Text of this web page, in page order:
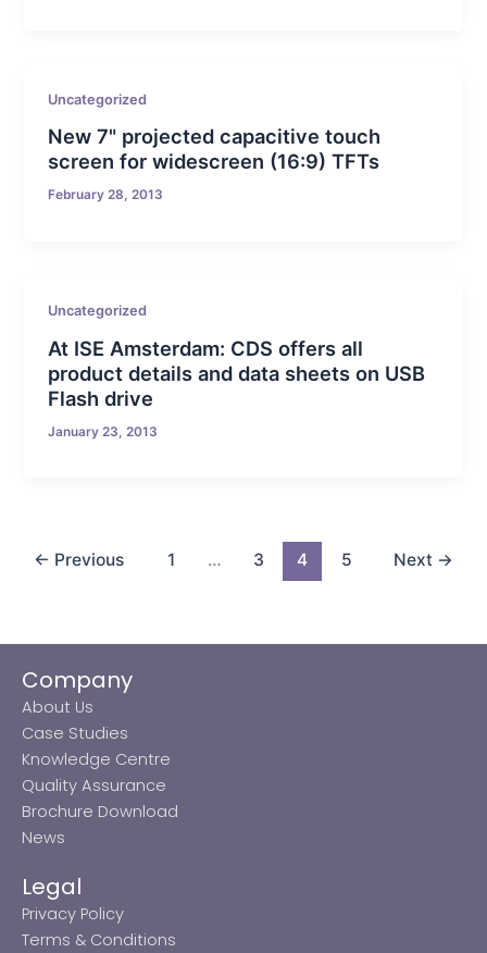
Uncategorized
New 7" projected capacitive touch
screen for widescreen (16:9) TFTs
February 28, 2013
Uncategorized
At ISE Amsterdam: CDS offers all
product details and data sheets on USB
Flash drive
January 23, 2013
← Previous 1 … 3 4 5 Next →
Company
About Us
Case Studies
Knowledge Centre
Quality Assurance
Brochure Download
News
Legal
Privacy Policy
Terms & Conditions